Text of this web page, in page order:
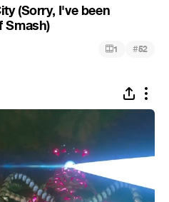
(Sorry, I've been
Smash)
1 #52